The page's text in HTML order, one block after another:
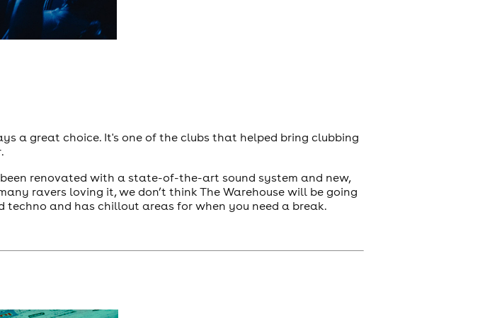
a great choice. It's one of the clubs that helped bring clubbing
renovated with a state-of-the-art sound system and new,
ravers loving it, we don’t think The Warehouse will be going
techno and has chillout areas for when you need a break.